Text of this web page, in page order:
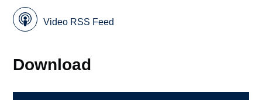
Video RSS Feed
Download